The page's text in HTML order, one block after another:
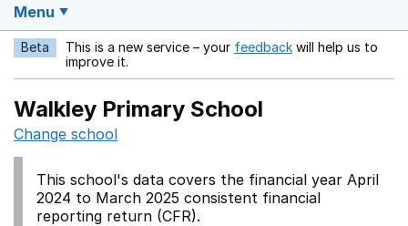
Menu
Beta This is a new service – your feedback Opens in a new
will help us to
improve it.
Walkley Primary School
Change school
This school's data covers the financial year April
2024 to March 2025 consistent financial
reporting return (CFR).